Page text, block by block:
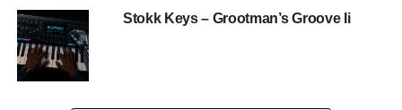
Stokk Keys – Grootman’s Groove Ii